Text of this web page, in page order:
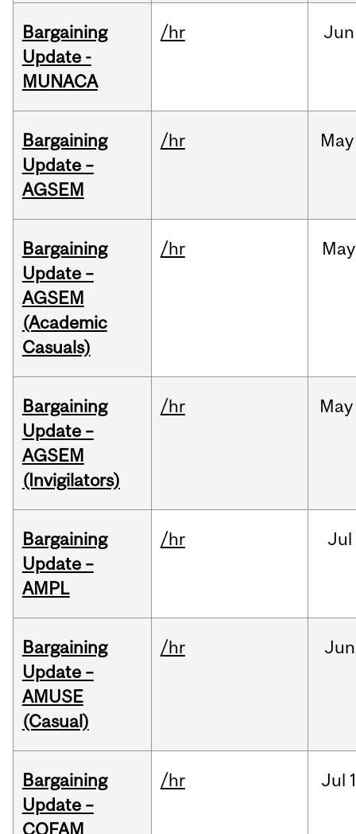
Bargaining
Update -
MUNACA
/hr Jun
Bargaining
Update –
AGSEM
/hr May
Bargaining
Update –
AGSEM
(Academic
Casuals)
/hr May
Bargaining
Update –
AGSEM
(Invigilators)
/hr May
Bargaining
Update –
AMPL
/hr Jul
Bargaining
Update –
AMUSE
(Casual)
/hr Jun
Bargaining
Update –
COFAM
/hr Jul